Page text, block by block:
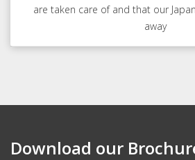
are taken care of and that our
away
Download our